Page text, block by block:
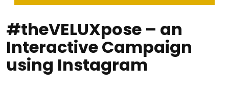
#theVELUXpose – an
Interactive Campaign
using Instagram